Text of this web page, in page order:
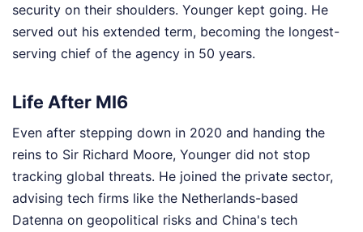
security on their shoulders. Younger kept going. He
served out his extended term, becoming the longest-
serving chief of the agency in 50 years.
Life After MI6
Even after stepping down in 2020 and handing the
reins to Sir Richard Moore, Younger did not stop
tracking global threats. He joined the private sector,
advising tech firms like the Netherlands-based
Datenna on geopolitical risks and China's tech